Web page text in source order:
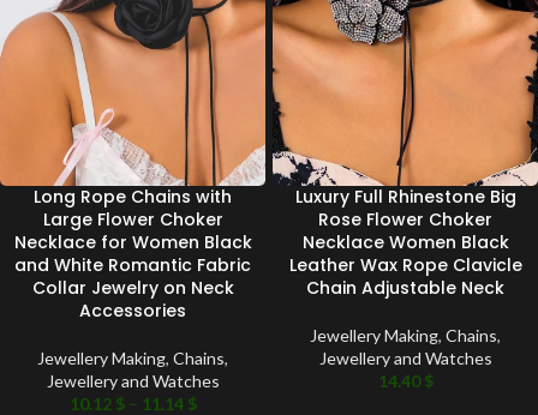
Long Rope Chains with
Large Flower Choker
Necklace for Women Black
and White Romantic Fabric
Collar Jewelry on Neck
Accessories
Jewellery Making, Chains,
Jewellery and Watches
10.12 $ – 11.14 $
Luxury Full Rhinestone Big
Rose Flower Choker
Necklace Women Black
Leather Wax Rope Clavicle
Chain Adjustable Neck
Jewellery Making, Chains,
Jewellery and Watches
14.40$